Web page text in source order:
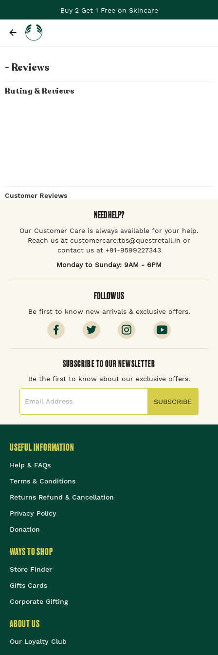
Buy 2 Get 1 Free on Skincare
- Reviews
Rating & Reviews
Customer Reviews
NEED HELP?
Our Customer Care is always available for your help.
Reach us at customercare.tbs@questretail.in or
contact us at +91-9599227343
Monday to Sunday: 9AM - 6PM
FOLLOW US
Be first to know new arrivals & exclusive offers.
SUBSCRIBE TO OUR NEWSLETTER
Be the first to know about our exclusive offers.
SUBSCRIBE
USEFUL INFORMATION
Help & FAQs
Terms & Conditions
Returns Refund & Cancellation
Privacy Policy
Donation
WAYS TO SHOP
Store Finder
Gifts Cards
Corporate Gifting
ABOUT US
Our Loyalty Club